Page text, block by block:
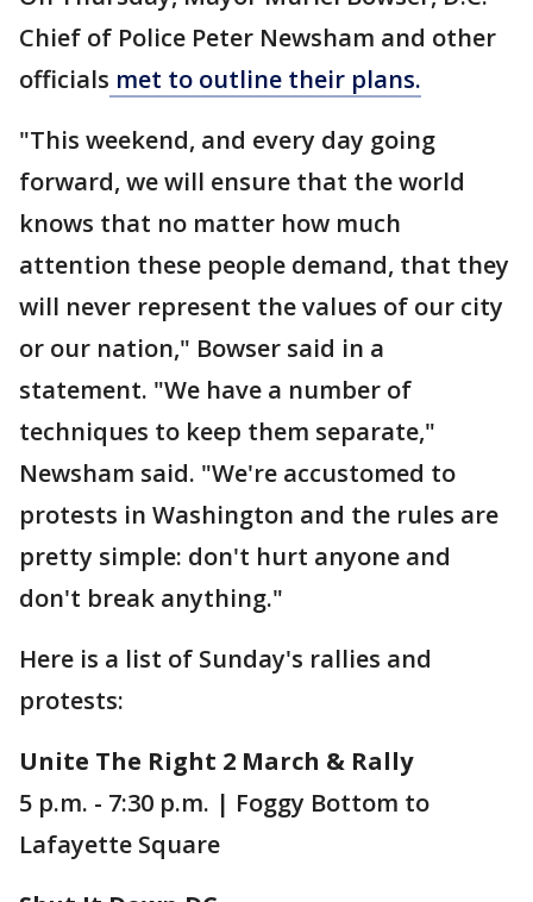
Chief of Police Peter Newsham and other
officials met to outline their plans.
"This weekend, and every day going
forward, we will ensure that the world
knows that no matter how much
attention these people demand, that they
will never represent the values of our city
or our nation," Bowser said in a
statement. "We have a number of
techniques to keep them separate,"
Newsham said. "We're accustomed to
protests in Washington and the rules are
pretty simple: don't hurt anyone and
don't break anything."
Here is a list of Sunday's rallies and
protests:
Unite The Right 2 March & Rally
5 p.m. - 7:30 p.m. | Foggy Bottom to
Lafayette Square